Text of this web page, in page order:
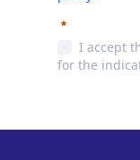
Required
I accept
for the